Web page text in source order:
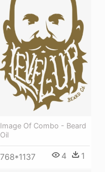
Image Of Combo - Beard
Oil
768*1137 4 1